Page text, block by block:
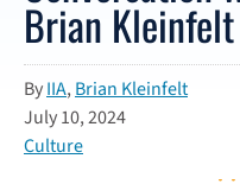
Brian Kleinfelt
ByIIA,Brian Kleinfelt
July 10, 2024
Culture